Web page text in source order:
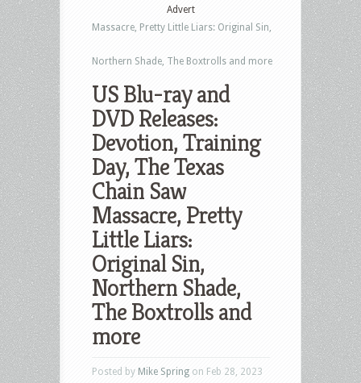
Massacre, Pretty Little Liars: Original Sin,
Northern Shade, The Boxtrolls and more
Advert
US Blu-ray and
DVD Releases:
Devotion, Training
Day, The Texas
Chain Saw
Massacre, Pretty
Little Liars:
Original Sin,
Northern Shade,
The Boxtrolls and
more
Posted by Mike Spring on Feb 28, 2023